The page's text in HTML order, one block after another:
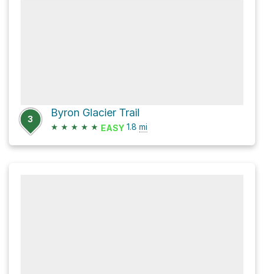
3
Byron Glacier Trail
★ ★ ★ ★ ★ EASY 1.8 mi